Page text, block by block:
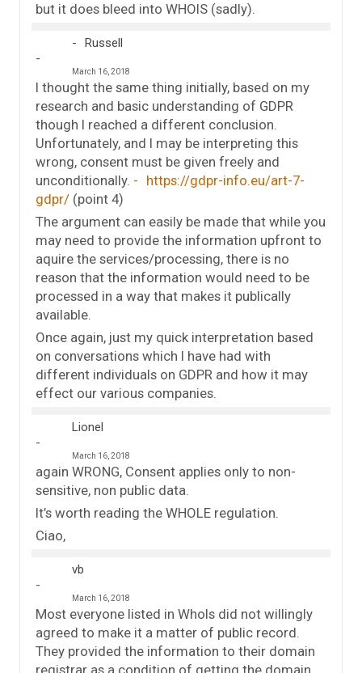
but it does bleed into WHOIS (sadly).
Russell
March 16, 2018
I thought the same thing initially, based on my
research and basic understanding of GDPR
though I reached a different conclusion.
Unfortunately, and I may be interpreting this
wrong, consent must be given freely and
unconditionally.
https://gdpr-info.eu/art-7-
gdpr/ (point 4)
The argument can easily be made that while you
may need to provide the information upfront to
aquire the services/processing, there is no
reason that the information would need to be
processed in a way that makes it publically
available.
Once again, just my quick interpretation based
on conversations which I have had with
different individuals on GDPR and how it may
effect our various companies.
Lionel
March 16, 2018
again WRONG, Consent applies only to non-
sensitive, non public data.
It’s worth reading the WHOLE regulation.
Ciao,
vb
March 16, 2018
Most everyone listed in WhoIs did not willingly
agreed to make it a matter of public record.
They provided the information to their domain